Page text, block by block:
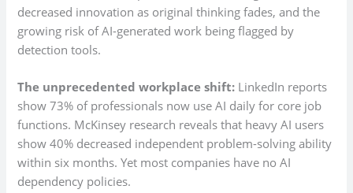
decreased innovation as original thinking fades, and the
growing risk of AI-generated work being flagged by
detection tools.
The unprecedented workplace shift: LinkedIn reports
show 73% of professionals now use AI daily for core job
functions. McKinsey research reveals that heavy AI users
show 40% decreased independent problem-solving ability
within six months. Yet most companies have no AI
dependency policies.